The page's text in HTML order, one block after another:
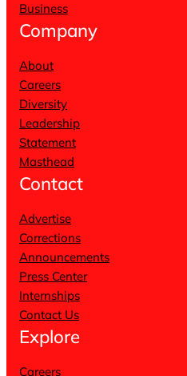
Business
Company
About
Careers
Diversity
Leadership
Statement
Masthead
Contact
Advertise
Corrections
Announcements
Press Center
Internships
Contact Us
Explore
Careers